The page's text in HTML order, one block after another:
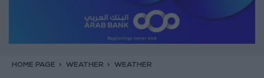
HOME PAGE WEATHER WEATHER